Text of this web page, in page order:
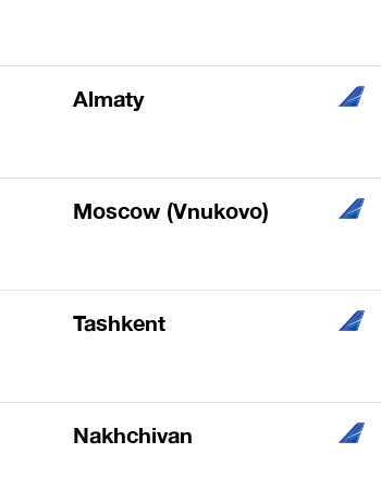
Almaty
Moscow (Vnukovo)
Tashkent
Nakhchivan